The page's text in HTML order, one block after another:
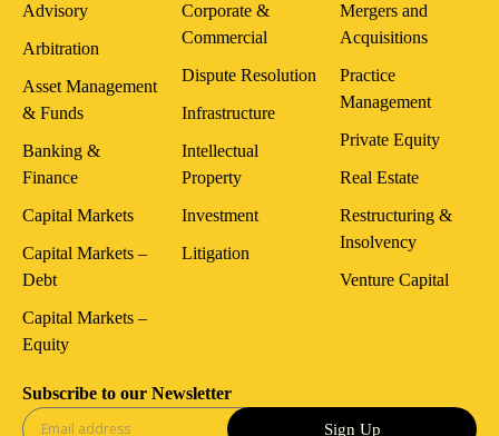
Advisory
Arbitration
Asset Management
& Funds
Banking &
Finance
Capital Markets
Capital Markets –
Debt
Capital Markets –
Equity
Corporate &
Commercial
Dispute Resolution
Infrastructure
Intellectual
Property
Investment
Litigation
Mergers and
Acquisitions
Practice
Management
Private Equity
Real Estate
Restructuring &
Insolvency
Venture Capital
Subscribe to our Newsletter
Sign Up